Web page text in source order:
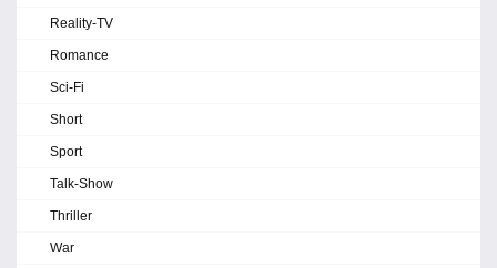
Reality-TV
Romance
Sci-Fi
Short
Sport
Talk-Show
Thriller
War